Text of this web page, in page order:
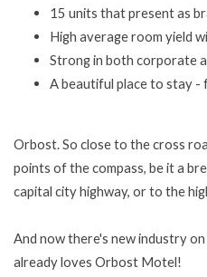
15 units that present as
High average room yield
Strong in both corporate
A beautiful place to stay -
Orbost. So close to the cross
points of the compass, be it a
capital city highway, or to the
And now there's new industry
already loves Orbost Motel!